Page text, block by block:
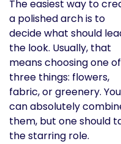
The easiest way to
a polished arch is to
decide what should
the look. Usually, that
means choosing one of
three things: flowers,
fabric, or greenery. You
can absolutely
them, but one should
the starring role.